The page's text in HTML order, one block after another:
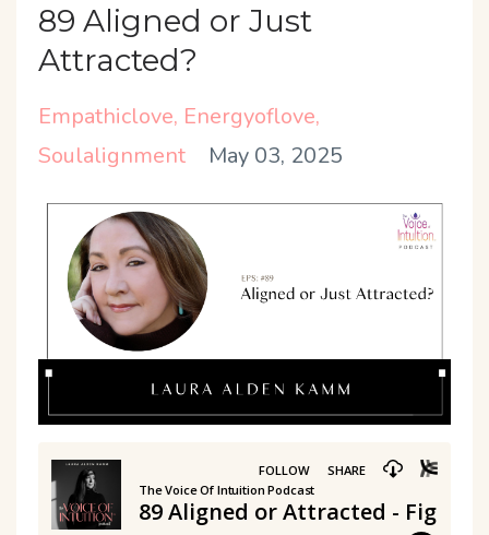
89 Aligned or Just
Attracted?
Empathiclove Energyoflove
Soulalignment
May 03, 2025